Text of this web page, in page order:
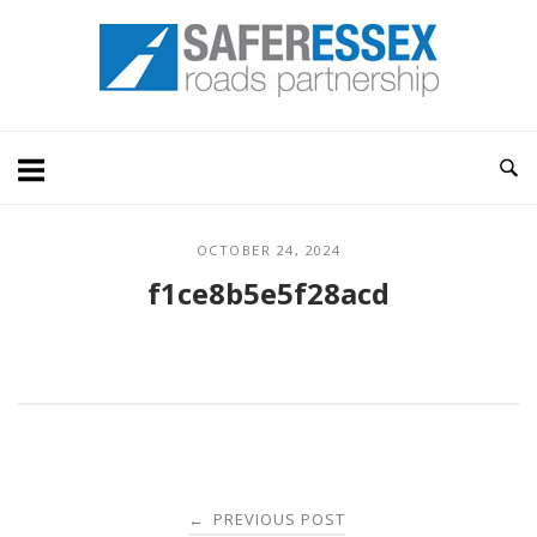
Home
OCTOBER 24, 2024
f1ce8b5e5f28acd
← PREVIOUS POST